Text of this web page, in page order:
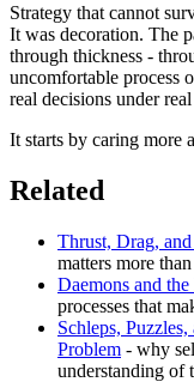
Strategy that cannot
It was decoration. The
through thickness -
uncomfortable process
real decisions under
It starts by caring more
Related
Thrust, Drag,
matters more
Daemons and
processes that
Schleps,
Problem - why
understanding of